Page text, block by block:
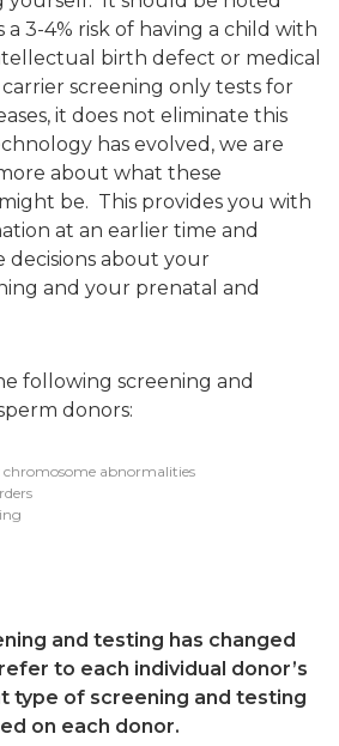
3-4% risk of having a child with
birth defect or medical
carrier screening only tests for
it does not eliminate this
has evolved, we are
about what these
be. This provides you with
at an earlier time and
decisions about your
and your prenatal and
following screening and
donors:
abnormalities
and testing has changed
to each individual donor’s
type of screening and testing
on each donor.